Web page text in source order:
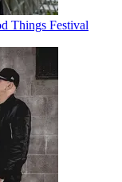
Things Festival